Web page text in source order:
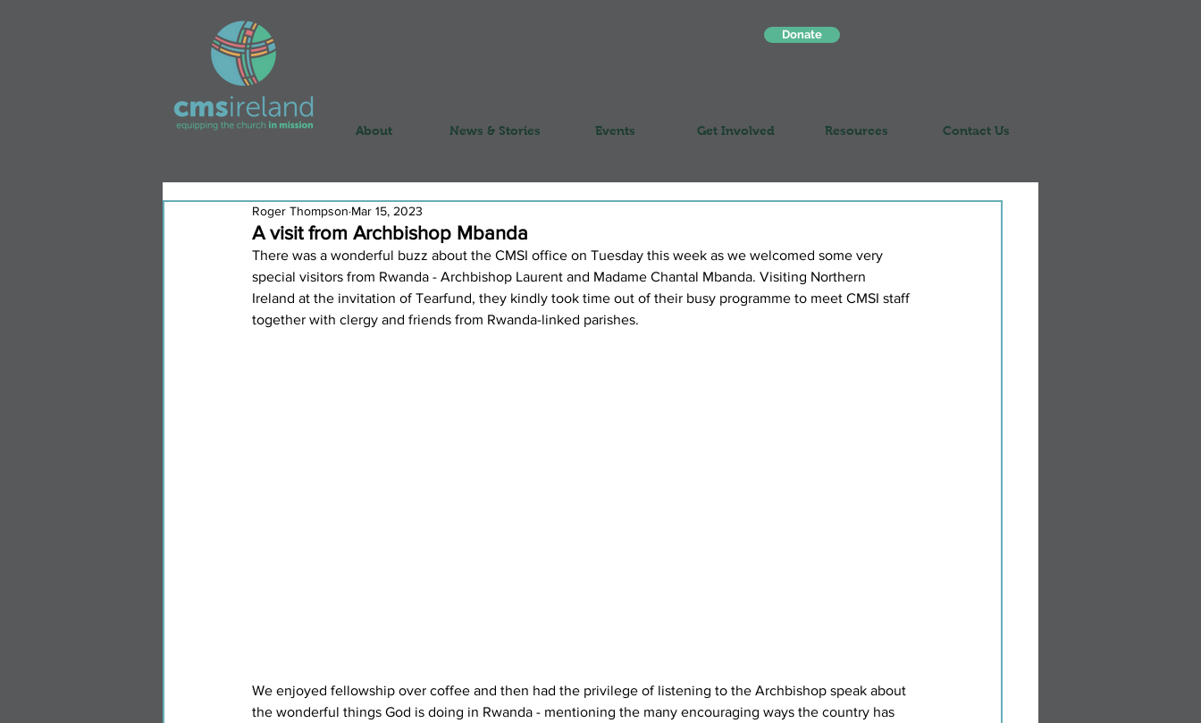
Donate
About News & Stories Events Get Involved Resources Contact Us
A visit from Archbishop Mbanda
Roger Thompson Mar 15, 2023
There was a wonderful buzz about the CMSI office on Tuesday this week as we welcomed some very
special visitors from Rwanda - Archbishop Laurent and Madame Chantal Mbanda. Visiting Northern
Ireland at the invitation of Tearfund, they kindly took time out of their busy programme to meet CMSI staff
together with clergy and friends from Rwanda-linked parishes.
We enjoyed fellowship over coffee and then had the privilege of listening to the Archbishop speak about
the wonderful things God is doing in Rwanda - mentioning the many encouraging ways the country has